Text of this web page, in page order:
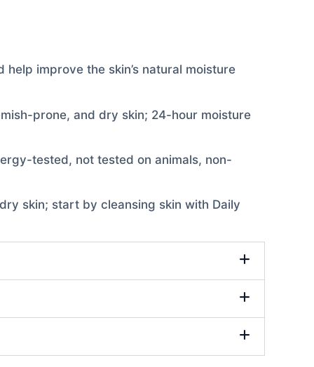
improve the skin’s natural moisture
prone, and dry skin; 24-hour moisture
tested, not tested on animals, non-
skin; start by cleansing skin with Daily